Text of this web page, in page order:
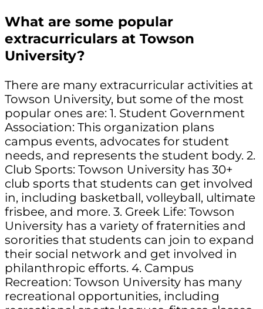
What are some popular
extracurriculars at Towson
University?
There are many extracurricular activities at
Towson University, but some of the most
popular ones are: 1. Student Government
Association: This organization plans
campus events, advocates for student
needs, and represents the student body. 2.
Club Sports: Towson University has 30+
club sports that students can get involved
in, including basketball, volleyball, ultimate
frisbee, and more. 3. Greek Life: Towson
University has a variety of fraternities and
sororities that students can join to expand
their social network and get involved in
philanthropic efforts. 4. Campus
Recreation: Towson University has many
recreational opportunities, including